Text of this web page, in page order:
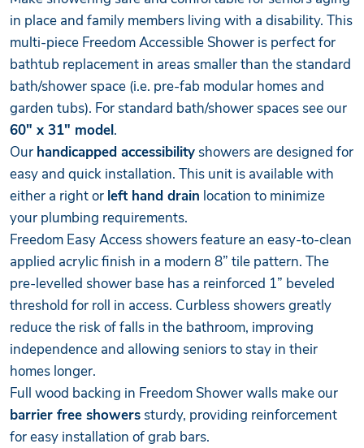
in place and family members living with a disability. This
multi-piece Freedom Accessible Shower is perfect for
bathtub replacement in areas smaller than the standard
bath/shower space (i.e. pre-fab modular homes and
garden tubs). For standard bath/shower spaces see our
60" x 31" model.
Our handicapped accessibility showers are designed for
easy and quick installation. This unit is available with
either a right or left hand drain location to minimize
your plumbing requirements.
Freedom Easy Access showers feature an easy-to-clean
applied acrylic finish in a modern 8” tile pattern. The
pre-levelled shower base has a reinforced 1” beveled
threshold for roll in access. Curbless showers greatly
reduce the risk of falls in the bathroom, improving
independence and allowing seniors to stay in their
homes longer.
Full wood backing in Freedom Shower walls make our
barrier free showers sturdy, providing reinforcement
for easy installation of grab bars.